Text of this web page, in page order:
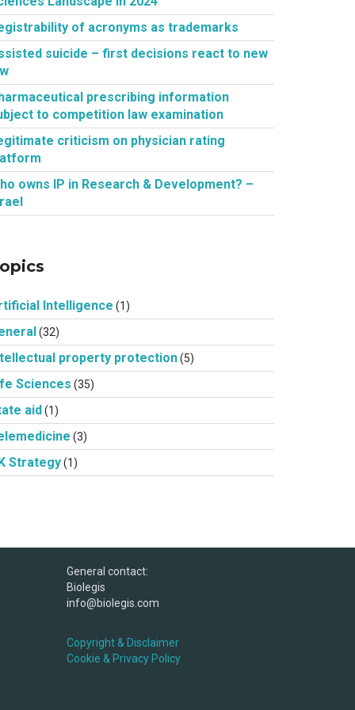
of acronyms as trademarks
suicide – first decisions react to new
prescribing information
to competition law examination
criticism on physician rating
owns IP in Research & Development? –
Intelligence (1)
(32)
property protection(5)
Sciences (35)
aid(1)
(3)
Strategy(1)
General contact:
Biolegis
info@biolegis.com
Copyright & Disclaimer
Cookie & Privacy Policy